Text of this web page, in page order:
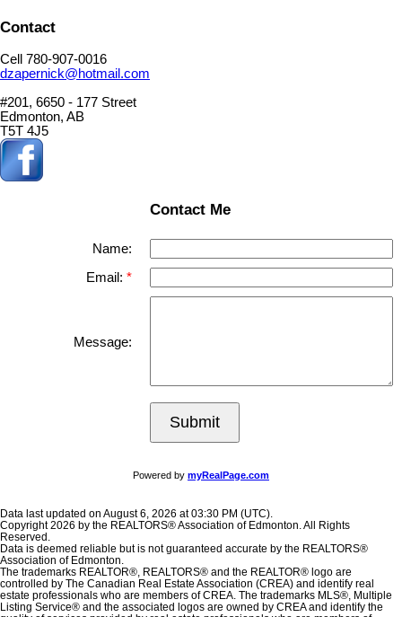
Contact
Cell 780-907-0016
dzapernick@hotmail.com
#201, 6650 - 177 Street
Edmonton, AB
T5T 4J5
Contact Me
Name:
Email:
Message:
Submit
Powered by myRealPage.com
Data last updated on August 6, 2026 at 03:30 PM (UTC).
Copyright 2026 by the REALTORS® Association of Edmonton. All Rights
Reserved.
Data is deemed reliable but is not guaranteed accurate by the REALTORS®
Association of Edmonton.
The trademarks REALTOR®, REALTORS® and the REALTOR® logo are
controlled by The Canadian Real Estate Association (CREA) and identify real
estate professionals who are members of CREA. The trademarks MLS®, Multiple
Listing Service® and the associated logos are owned by CREA and identify the